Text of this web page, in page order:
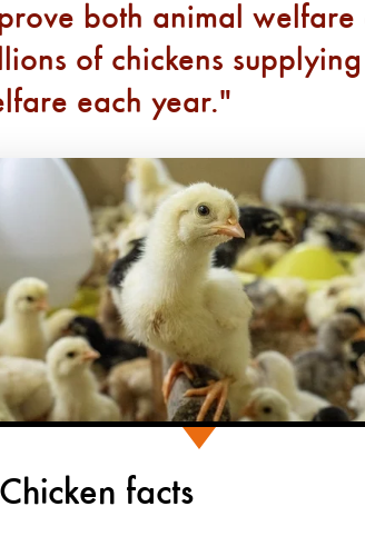
both animal welfare
of chickens
each year.
Chicken facts